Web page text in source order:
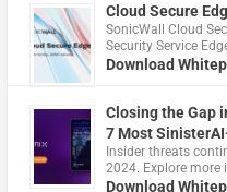
Cloud Secure
​SonicWall Cloud
Security Service
Download
Closing the Gap
7 Most
Insider threats
2024. Explore more
Download